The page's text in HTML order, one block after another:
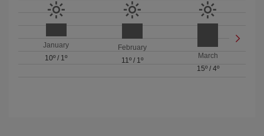
January
10º / 1º
February
11º/ 1º
March
15º/ 4º